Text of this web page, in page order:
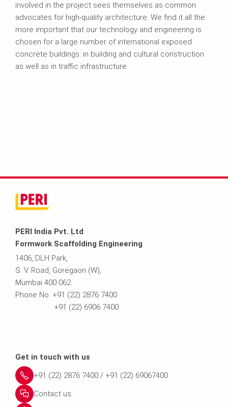
involved in the project sees themselves as common
advocates for high-quality architecture. We find it all the
more important that our technology and engineering is
chosen for a large number of international exposed
concrete buildings: in building and cultural construction
as well as in traffic infrastructure.
PERI India Pvt. Ltd
Formwork Scaffolding Engineering
1406, DLH Park,
S. V. Road, Goregaon (W),
Mumbai 400 062
Phone No: +91 (22) 2876 7400
+91 (22) 6906 7400
Get in touch with us
+91 (22) 2876 7400 / +91 (22) 69067400
Contact us